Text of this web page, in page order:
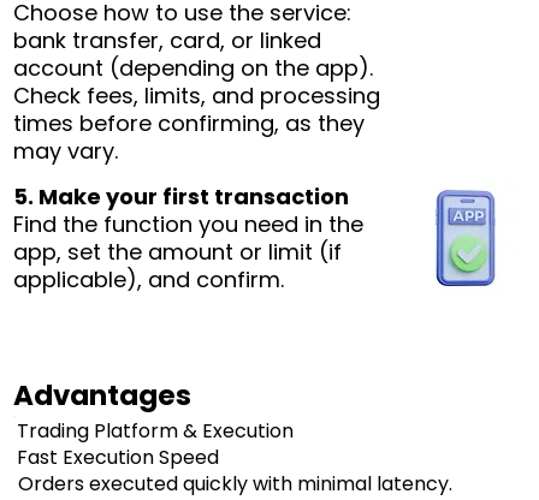
Choose how to use the service:
bank transfer, card, or linked
account (depending on the app).
Check fees, limits, and processing
times before confirming, as they
may vary.
5. Make your first transaction
Find the function you need in the
app, set the amount or limit (if
applicable), and confirm.
Advantages
Trading Platform & Execution
Fast Execution Speed
Orders executed quickly with minimal latency.